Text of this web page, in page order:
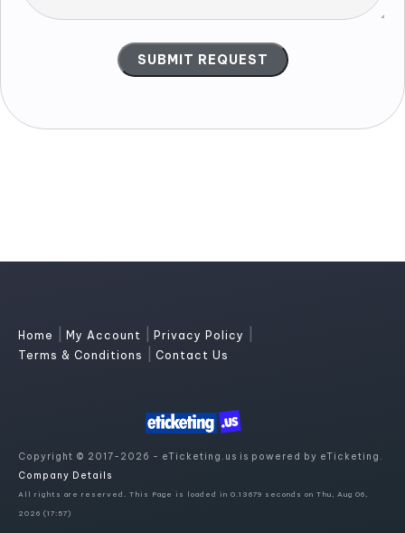
Home My Account Privacy Policy
Terms & Conditions Contact Us
Copyright © 2017-2026 - eTicketing.us is powered by eTicketing.
Company Details
All rights are reserved. This Page is loaded in 0.13679 seconds on Thu, Aug 06,
2026 (17:57)